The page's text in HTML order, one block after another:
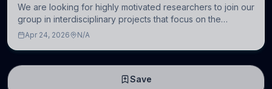
We are looking for highly motivated researchers to join our
group in interdisciplinary projects that focus on the
development of computational models to understand how
Apr 24, 2026 N/A
Save